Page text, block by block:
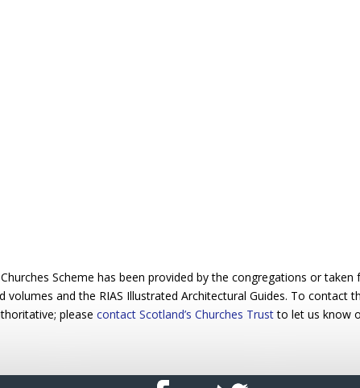
Scheme has been provided by the congregations or
and the RIAS Illustrated Architectural Guides. To contact
please contact Scotland’s Churches Trustto let us know